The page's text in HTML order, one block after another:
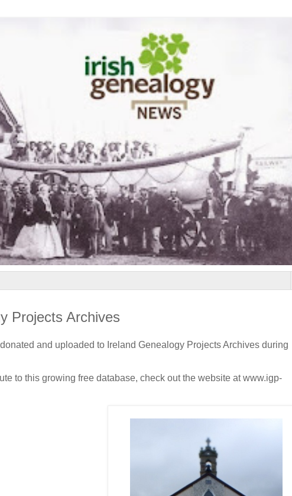
Projects Archives
and uploaded to Ireland Genealogy Projects Archives during
to this growing free database, check out the website at www.igp-